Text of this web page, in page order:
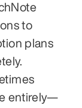
to
plans
entirely—